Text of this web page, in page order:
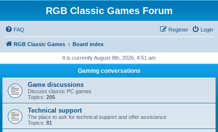
RGB Classic Games Forum
FAQ Login
Register
RGB Classic Games Board index
It is currently August 8th, 2026, 4:51 am
Gaming conversations
Game discussions
Discuss classic PC games
Topics: 205
Technical support
The place to ask for technical support and offer assistance
Topics: 81